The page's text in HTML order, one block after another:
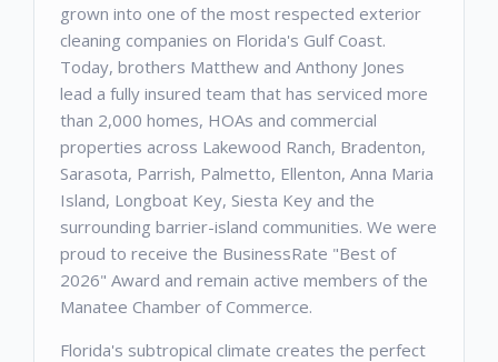
grown into one of the most respected exterior
cleaning companies on Florida's Gulf Coast.
Today, brothers Matthew and Anthony Jones
lead a fully insured team that has serviced more
than 2,000 homes, HOAs and commercial
properties across Lakewood Ranch, Bradenton,
Sarasota, Parrish, Palmetto, Ellenton, Anna Maria
Island, Longboat Key, Siesta Key and the
surrounding barrier-island communities. We were
proud to receive the BusinessRate "Best of
2026" Award and remain active members of the
Manatee Chamber of Commerce.
Florida's subtropical climate creates the perfect